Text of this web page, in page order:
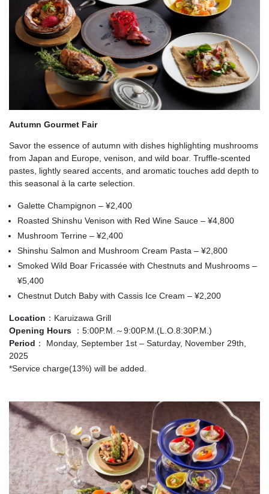
Autumn Gourmet Fair
Savor the essence of autumn with dishes highlighting mushrooms
from Japan and Europe, venison, and wild boar. Truffle-scented
pastes, lightly seared accents, and aromatic touches add depth to
this seasonal à la carte selection.
Galette Champignon – ¥2,400
Roasted Shinshu Venison with Red Wine Sauce – ¥4,800
Mushroom Terrine – ¥2,400
Shinshu Salmon and Mushroom Cream Pasta – ¥2,800
Smoked Wild Boar Fricassée with Chestnuts and Mushrooms –
¥5,400
Chestnut Dutch Baby with Cassis Ice Cream – ¥2,200
Location ：Karuizawa Grill
Opening Hours ：5:00P.M.～9:00P.M.(L.O.8:30P.M.)
Period ： Monday, September 1st – Saturday, November 29th,
2025
*Service charge(13%) will be added.